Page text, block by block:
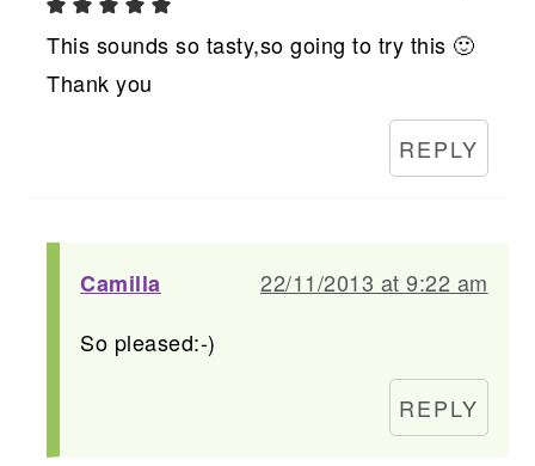
This sounds so tasty,so going to try this 🙂
Thank you
REPLY
Camilla
22/11/2013 at 9:22 am
So pleased:-)
REPLY